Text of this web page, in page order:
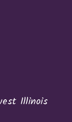
Illinois